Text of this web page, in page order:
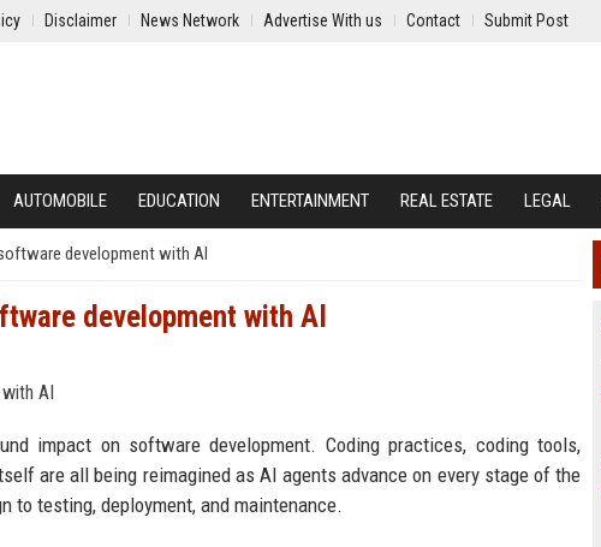
Disclaimer News Network Advertise With us Contact Submit Post
AUTOMOBILE EDUCATION ENTERTAINMENT REAL ESTATE LEGAL
development with AI
development with AI
impact on software development. Coding practices, coding tools,
are all being reimagined as AI agents advance on every stage of the
to testing, deployment, and maintenance.